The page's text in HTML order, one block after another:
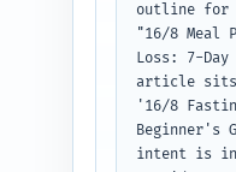
outline
"16/8 Meal
Loss: 7-Day
article sits
'16/8
Beginner's
intent is